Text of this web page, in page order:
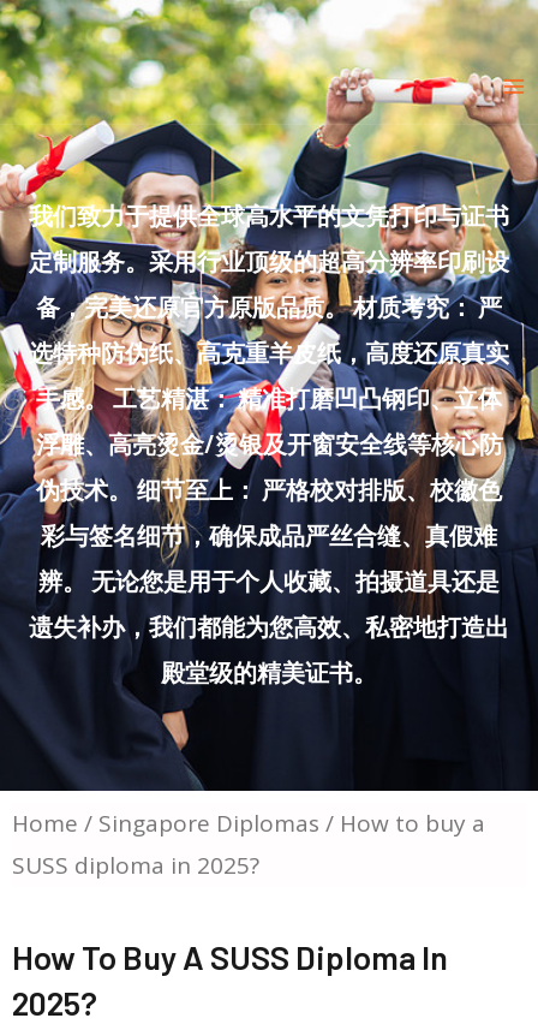
Skip
to
content
我们致力于提供全球高水平的文凭打印与证书
定制服务。采用行业顶级的超高分辨率印刷设
备，完美还原官方原版品质。 材质考究： 严
选特种防伪纸、高克重羊皮纸，高度还原真实
手感。 工艺精湛： 精准打磨凹凸钢印、立体
浮雕、高亮烫金/烫银及开窗安全线等核心防
伪技术。 细节至上： 严格校对排版、校徽色
彩与签名细节，确保成品严丝合缝、真假难
辨。 无论您是用于个人收藏、拍摄道具还是
遗失补办，我们都能为您高效、私密地打造出
殿堂级的精美证书。
Home / Singapore Diplomas / How to buy a
SUSS diploma in 2025?
How To Buy A SUSS Diploma In
2025?